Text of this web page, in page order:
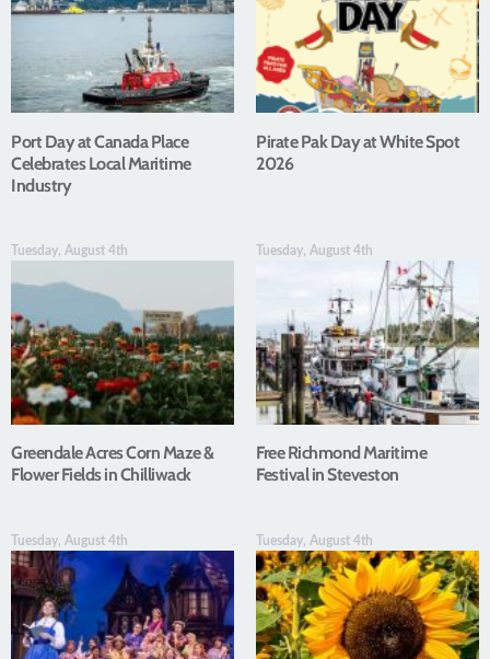
Port Day at Canada Place
Celebrates Local Maritime
Industry
Pirate Pak Day at White Spot
2026
Tuesday, August 4th
Greendale Acres Corn Maze &
Flower Fields in Chilliwack
Tuesday, August 4th
Free Richmond Maritime
Festival in Steveston
Tuesday, August 4th Tuesday, August 4th